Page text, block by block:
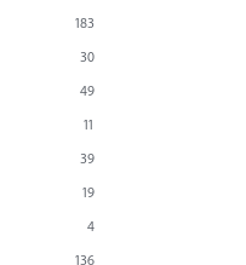
183
30
49
11
39
19
4
136